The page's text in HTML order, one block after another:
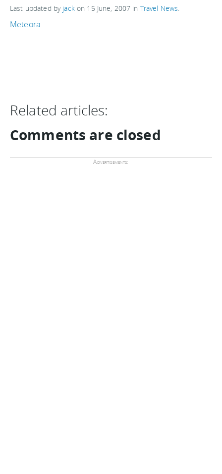
Last updated by jackon 15 June, 2007 in Travel News
Meteora
Related articles:
Comments are closed
Advertisements: